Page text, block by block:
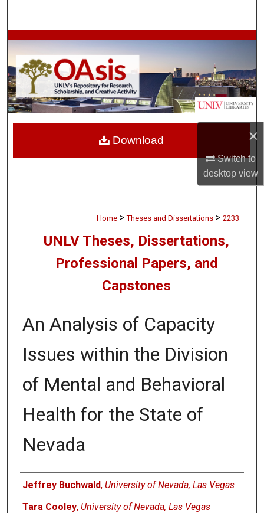
×
Switch to
desktopview
Browse Collections
My Account
About
Home > Theses and Dissertations > 2233
UNLV Theses, Dissertations,
Professional Papers, and
Capstones
An Analysis of Capacity
Issues within the Division
of Mental and Behavioral
Health for the State of
Nevada
Author
Jeffrey Buchwald, University of Nevada, Las Vegas
Tara Cooley, University of Nevada, Las Vegas
Download